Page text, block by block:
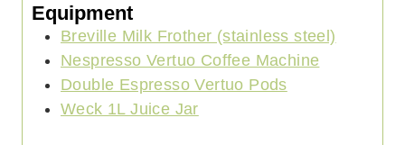
t
e
s
Equipment
Breville Milk Frother (stainless steel)
Nespresso Vertuo Coffee Machine
Double Espresso Vertuo Pods
Weck 1L Juice Jar